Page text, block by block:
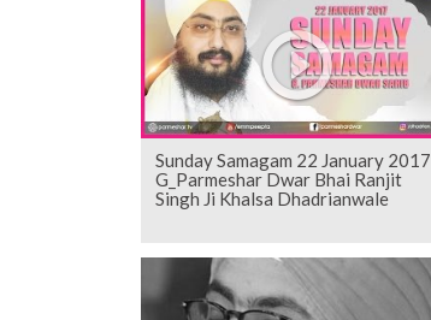
Sunday Samagam 22 January 2017
G_Parmeshar Dwar Bhai Ranjit
Singh Ji Khalsa Dhadrianwale